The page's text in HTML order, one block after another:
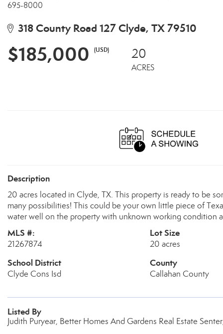
695-8000
318 County Road 127 Clyde, TX 79510
$185,000 (USD) 20
ACRES
Description
20 acres located in Clyde, TX. This property is ready to be
many possibilities! This could be your own little piece of
water well on the property with unknown working condition
MLS #:
21267874
Lot Size
20 acres
School District
Clyde Cons Isd
County
Callahan County
Listed By
Judith Puryear, Better Homes And Gardens Real Estate